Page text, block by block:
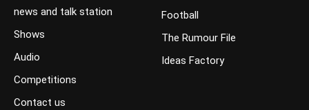
news and talk station
Shows
Audio
Competitions
Contact us
Football
The Rumour File
Ideas Factory